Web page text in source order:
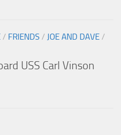
/ FRIENDS / JOE AND DAVE /
USS Carl Vinson